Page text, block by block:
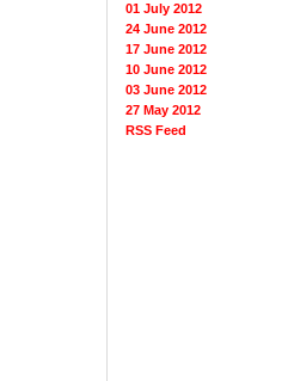
01 July 2012
24 June 2012
17 June 2012
10 June 2012
03 June 2012
27 May 2012
RSS Feed